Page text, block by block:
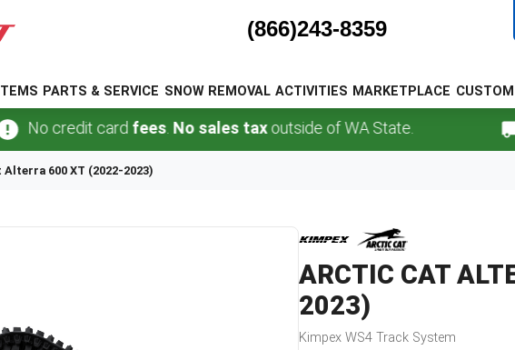
(866)243-8359
PARTS & SERVICE SNOW REMOVAL ACTIVITIES MARKETPLACE
credit cardfees.No sales tax outside of WA State.
Alterra 600 XT (2022-2023)
ARCTIC CAT
2023)
Kimpex WS4 Track System